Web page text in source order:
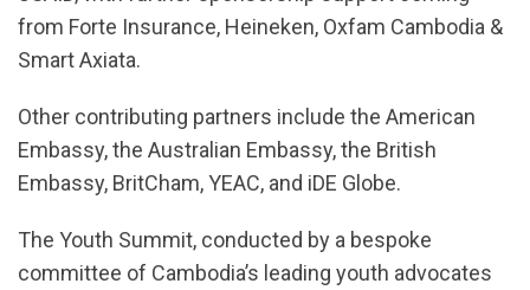
from Forte Insurance, Heineken, Oxfam Cambodia &
Smart Axiata.
Other contributing partners include the American
Embassy, the Australian Embassy, the British
Embassy, BritCham, YEAC, and iDE Globe.
The Youth Summit, conducted by a bespoke
committee of Cambodia’s leading youth advocates